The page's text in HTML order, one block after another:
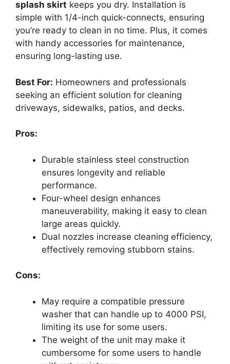
splash skirt keeps you dry. Installation is
simple with 1/4-inch quick-connects, ensuring
you’re ready to clean in no time. Plus, it comes
with handy accessories for maintenance,
ensuring long-lasting use.
Best For: Homeowners and professionals
seeking an efficient solution for cleaning
driveways, sidewalks, patios, and decks.
Pros:
Durable stainless steel construction
ensures longevity and reliable
performance.
Four-wheel design enhances
maneuverability, making it easy to clean
large areas quickly.
Dual nozzles increase cleaning efficiency,
effectively removing stubborn stains.
Cons:
May require a compatible pressure
washer that can handle up to 4000 PSI,
limiting its use for some users.
The weight of the unit may make it
cumbersome for some users to handle